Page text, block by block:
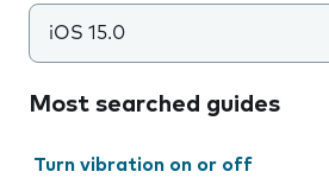
iOS 15.0
Most searched guides
Turn vibration on or off